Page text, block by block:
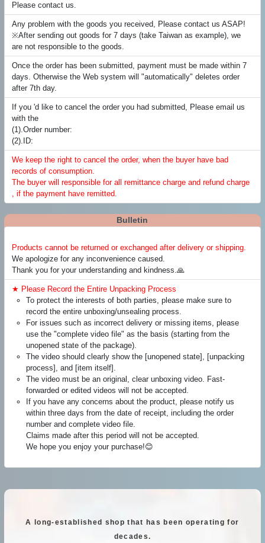
Please contact us.
Any problem with the goods you received, Please contact us ASAP!
※After sending out goods for 7 days (take Taiwan as example), we
are not responsible to the goods.
Once the order has been submitted, payment must be made within 7
days. Otherwise the Web system will "automatically" deletes order
after 7th day.
If you 'd like to cancel the order you had submitted, Please email us
with the
(1).Order number:
(2).ID:
We keep the right to cancel the order, when the buyer have bad
records of consumption.
The buyer will responsible for all remittance charge and refund charge
, if the payment have remitted.
Bulletin
Products cannot be returned or exchanged after delivery or shipping.
We apologize for any inconvenience caused.
Thank you for your understanding and kindness.🙏
★ Please Record the Entire Unpacking Process
To protect the interests of both parties, please make sure to
record the entire unboxing/unsealing process.
For issues such as incorrect delivery or missing items, please
use the "complete video file" as the basis (starting from the
unopened state of the package).
The video should clearly show the [unopened state], [unpacking
process], and [item itself].
The video must be an original, clear unboxing video. Fast-
forwarded or edited videos will not be accepted.
If you have any concerns about the product, please notify us
within three days from the date of receipt, including the order
number and complete video file.
Claims made after this period will not be accepted.
We hope you enjoy your purchase!😊
A long-established shop that has been operating for
decades.